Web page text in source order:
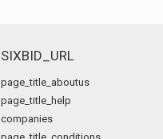
SIXBID_URL
page_title_aboutus
page_title_help
companies